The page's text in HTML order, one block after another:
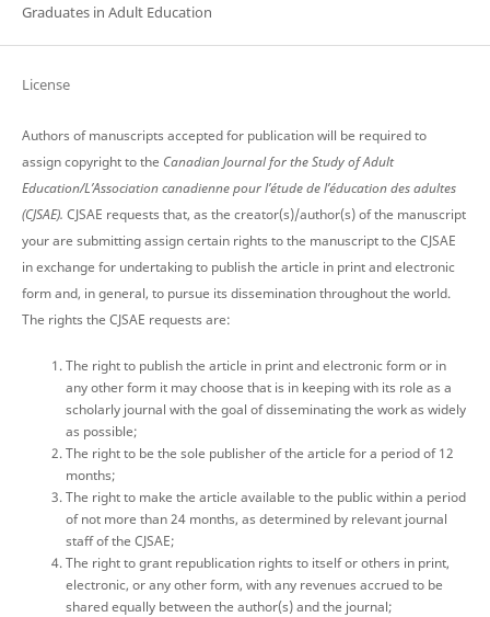
Graduates in Adult Education
License
Authors of manuscripts accepted for publication will be required to
assign copyright to the Canadian Journal for the Study of Adult
Education/L’Association canadienne pour l’étude de l’éducation des adultes
(CJSAE). CJSAE requests that, as the creator(s)/author(s) of the manuscript
your are submitting assign certain rights to the manuscript to the CJSAE
in exchange for undertaking to publish the article in print and electronic
form and, in general, to pursue its dissemination throughout the world.
The rights the CJSAE requests are:
The right to publish the article in print and electronic form or in
any other form it may choose that is in keeping with its role as a
scholarly journal with the goal of disseminating the work as widely
as possible;
The right to be the sole publisher of the article for a period of 12
months;
The right to make the article available to the public within a period
of not more than 24 months, as determined by relevant journal
staff of the CJSAE;
The right to grant republication rights to itself or others in print,
electronic, or any other form, with any revenues accrued to be
shared equally between the author(s) and the journal;